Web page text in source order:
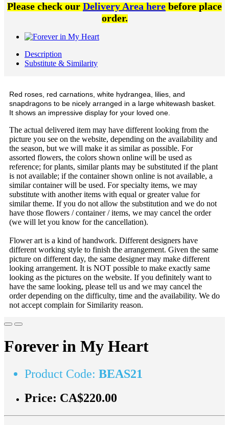
Please check ourDelivery Area herebefore place
order.
Description
Substitute & Similarity
Red roses, red carnations, white hydrangea, lilies, and
snapdragons to be nicely arranged in a large whitewash basket.
It shows an impressive display for your loved one.
The actual delivered item may have different looking from the
picture you see on the website, depending on the availability and
the season, but we will make it as similar as possible. For
assorted flowers, the colors shown online will be used as
reference; for plants, similar plants may be substituted if the plant
is not available; if the container shown online is not available, a
similar container will be used. For specialty items, we may
substitute with another items with equal or greater value for
similar theme. If you do not allow the substitution and we do not
have those flowers / container / items, we may cancel the order
(we will let you know for the cancellation).
Flower art is a kind of handwork. Different designers have
different working style to finish the arrangement. Given the same
picture on different day, the same designer may make different
looking arrangement. It is NOT possible to make exactly same
looking as the pictures on the website. If you definitely want to
have the same looking, please tell us and we may cancel the
order depending on the difficulty, time and the availability. We do
not accept complain for Similarity reason.
Forever in My Heart
Product Code: BEAS21
Price: CA$220.00